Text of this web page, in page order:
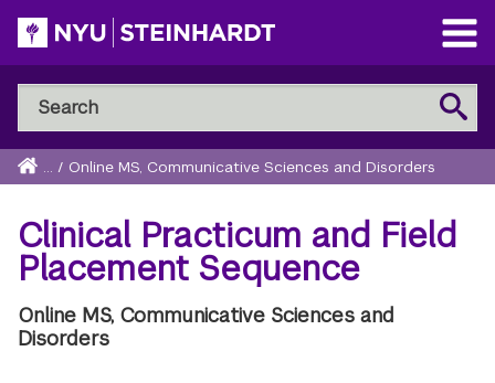
Skip
to
main
content
Open
Main
Menu
Search
NYU
Steinhardt
Search
Breadcrumb
Home
... / Online MS, Communicative Sciences and Disorders
Clinical Practicum and Field
Placement Sequence
Online MS, Communicative Sciences and
Disorders